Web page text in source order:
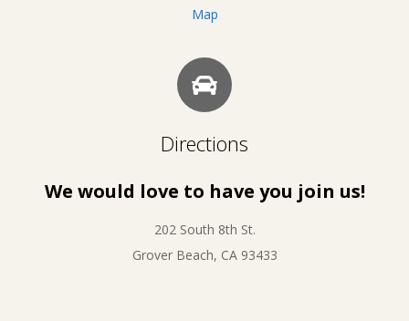
Map
Directions
We would love to have you join us!
202 South 8th St.
Grover Beach, CA 93433